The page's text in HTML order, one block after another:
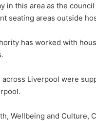
in this area as the
seating areas outside
has worked with
across Liverpool were
Wellbeing and Culture,